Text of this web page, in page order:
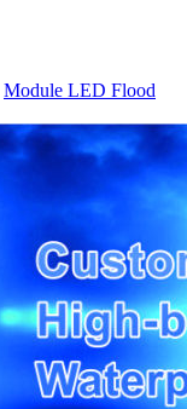
Module LED Flood